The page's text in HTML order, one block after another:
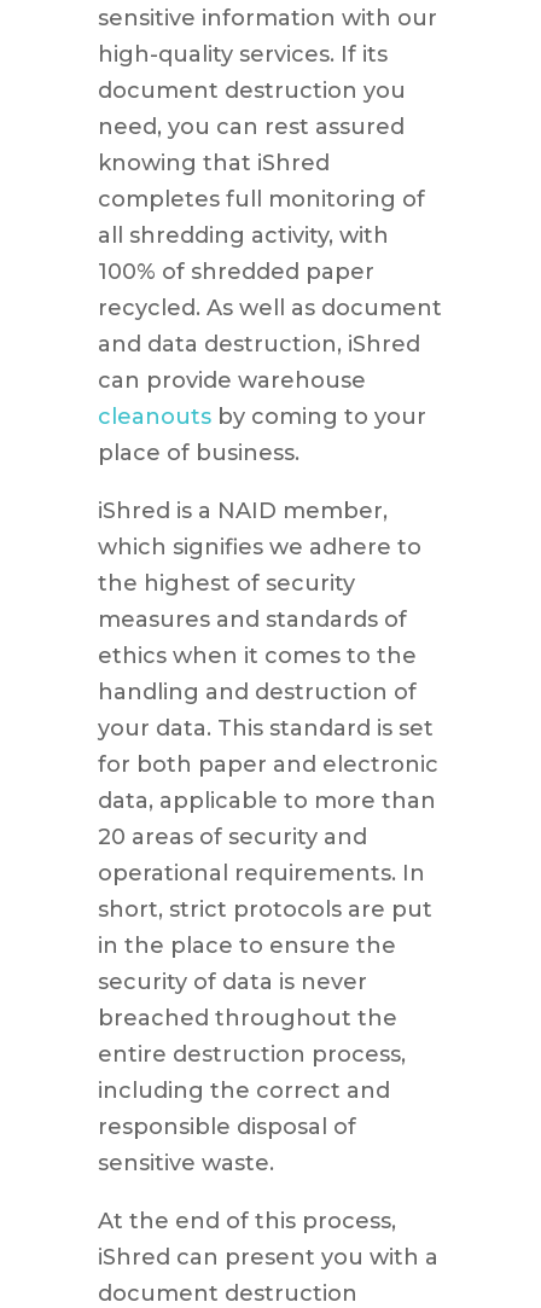
sensitive information with our
high-quality services. If its
document destruction you
need, you can rest assured
knowing that iShred
completes full monitoring of
all shredding activity, with
100% of shredded paper
recycled. As well as document
and data destruction, iShred
can provide warehouse
cleanoutsby coming to your
place of business.
iShred is a NAID member,
which signifies we adhere to
the highest of security
measures and standards of
ethics when it comes to the
handling and destruction of
your data. This standard is set
for both paper and electronic
data, applicable to more than
20 areas of security and
operational requirements. In
short, strict protocols are put
in the place to ensure the
security of data is never
breached throughout the
entire destruction process,
including the correct and
responsible disposal of
sensitive waste.
At the end of this process,
iShred can present you with a
document destruction